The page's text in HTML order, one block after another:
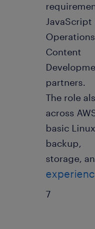
Content
partners.
The role
across
basic
backup,
storage,
7